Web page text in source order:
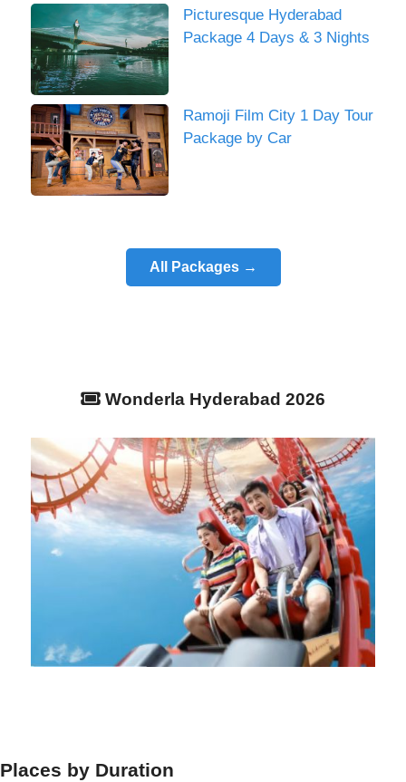
Picturesque Hyderabad
Package 4 Days & 3 Nights
Ramoji Film City 1 Day Tour
Package by Car
All Packages →
Wonderla Hyderabad 2026
Places by Duration